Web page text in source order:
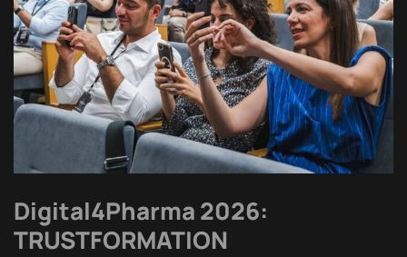
Digital4Pharma 2026:
TRUSTFORMATION